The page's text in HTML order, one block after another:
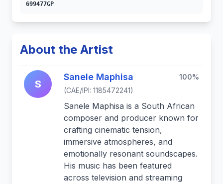
699477GP
About the Artist
S
Sanele Maphisa
(CAE/IPI: 1185472241)
100%
Sanele Maphisa is a South African
composer and producer known for
crafting cinematic tension,
immersive atmospheres, and
emotionally resonant soundscapes.
His music has been featured
across television and streaming